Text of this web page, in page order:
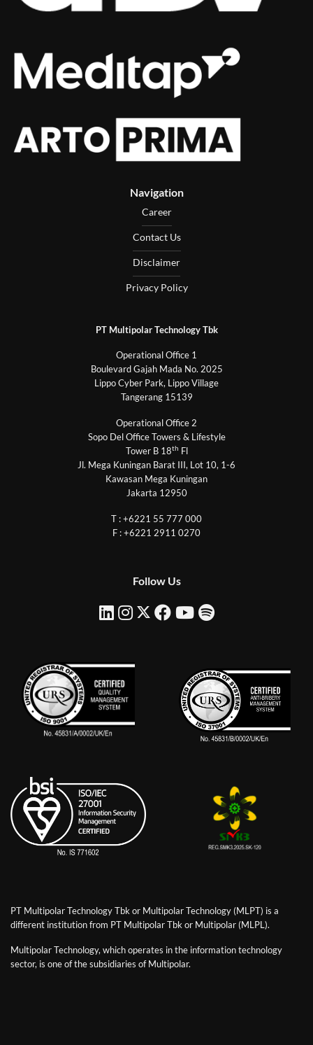
Navigation
Career
Contact Us
Disclaimer
Privacy Policy
PT Multipolar Technology Tbk
Operational Office 1
Boulevard Gajah Mada No. 2025
Lippo Cyber Park, Lippo Village
Tangerang 15139
Operational Office 2
Sopo Del Office Towers & Lifestyle
Tower B 18th Fl
Jl. Mega Kuningan Barat III, Lot 10, 1-6
Kawasan Mega Kuningan
Jakarta 12950
T : +6221 55 777 000
F : +6221 2911 0270
Follow Us
PT Multipolar Technology Tbk or Multipolar Technology (MLPT) is a
different institution from PT Multipolar Tbk or Multipolar (MLPL).
Multipolar Technology, which operates in the information technology
sector, is one of the subsidiaries of Multipolar.